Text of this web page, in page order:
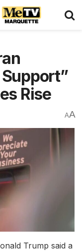
Rise
AA
Trump said a